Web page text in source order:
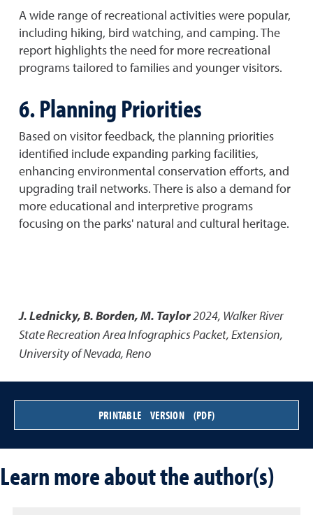
A wide range of recreational activities were popular,
including hiking, bird watching, and camping. The
report highlights the need for more recreational
programs tailored to families and younger visitors.
6. Planning Priorities
Based on visitor feedback, the planning priorities
identified include expanding parking facilities,
enhancing environmental conservation efforts, and
upgrading trail networks. There is also a demand for
more educational and interpretive programs
focusing on the parks' natural and cultural heritage.
J. Lednicky, B. Borden, M. Taylor2024, Walker River
State Recreation Area Infographics Packet,Extension,
University of Nevada, Reno
PRINTABLE VERSION (PDF)
Learn more about the author(s)